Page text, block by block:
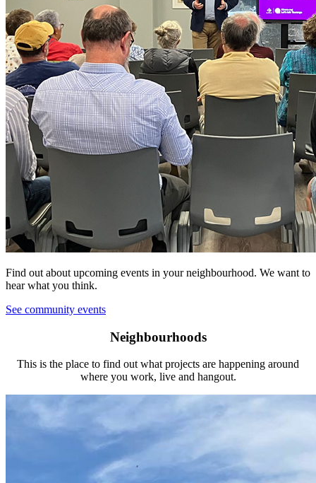
Find out about upcoming events in your neighbourhood. We want to
hear what you think.
See community events
Neighbourhoods
This is the place to find out what projects are happening around
where you work, live and hangout.